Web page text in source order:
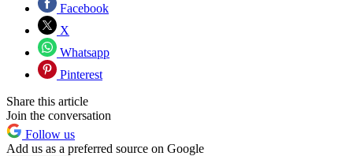
Facebook
X
Whatsapp
Pinterest
Share this article
Join the conversation
Follow us
Add us as a preferred source on Google